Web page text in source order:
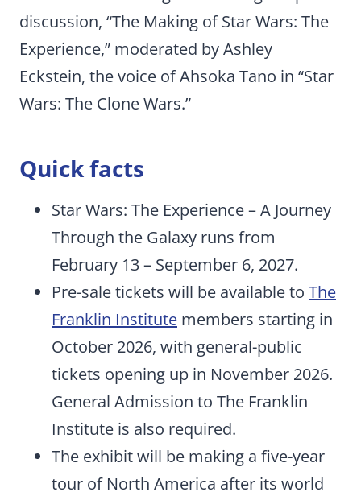
discussion, “The Making of Star Wars: The
Experience,” moderated by Ashley
Eckstein, the voice of Ahsoka Tano in “Star
Wars: The Clone Wars.”
Quick facts
Star Wars: The Experience – A Journey
Through the Galaxy runs from
February 13 – September 6, 2027.
Pre-sale tickets will be available to The
Franklin Institute members starting in
October 2026, with general-public
tickets opening up in November 2026.
General Admission to The Franklin
Institute is also required.
The exhibit will be making a five-year
tour of North America after its world